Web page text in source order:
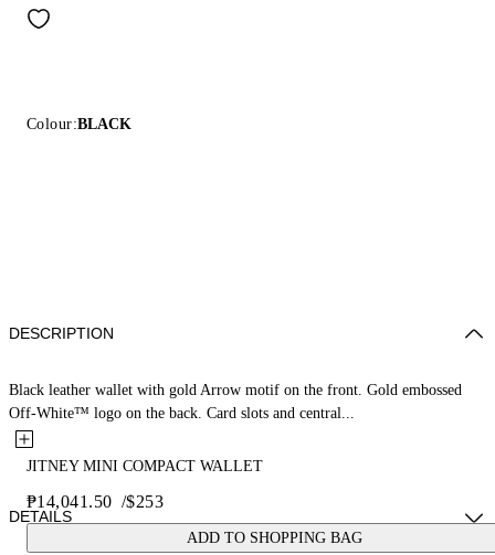
Colour:BLACK
JITNEY MINI COMPACT WALLET
₱14,041.50 /$253
ADD TO SHOPPING BAG
DESCRIPTION
Black leather wallet with gold Arrow motif on the front. Gold embossed
Off-White™ logo on the back. Card slots and central...
DETAILS